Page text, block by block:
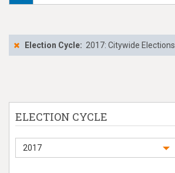
Election Cycle: 2017: Citywide Elections
ELECTION CYCLE
2017